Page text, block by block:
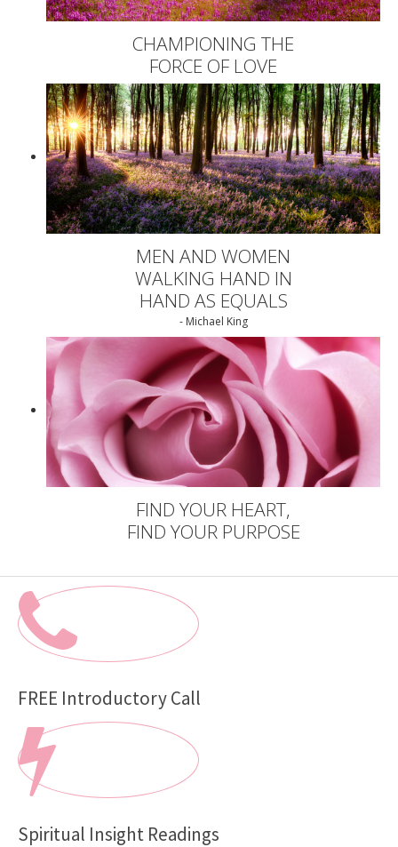
CHAMPIONING THE
FORCE OF LOVE
MEN AND WOMEN
WALKING HAND IN
HAND AS EQUALS
- Michael King
FIND YOUR HEART,
FIND YOUR PURPOSE
FREE Introductory Call
Spiritual Insight Readings